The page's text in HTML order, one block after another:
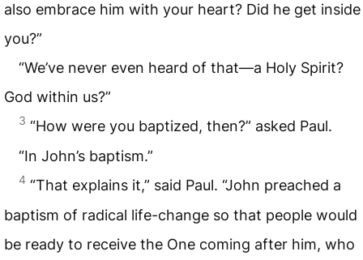
also embrace him with your heart? Did he get inside
you?”
“We’ve never even heard of that—a Holy Spirit?
God within us?”
3 “How were you baptized, then?” asked Paul.
“In John’s baptism.”
4 “That explains it,” said Paul. “John preached a
baptism of radical life-change so that people would
be ready to receive the One coming after him, who